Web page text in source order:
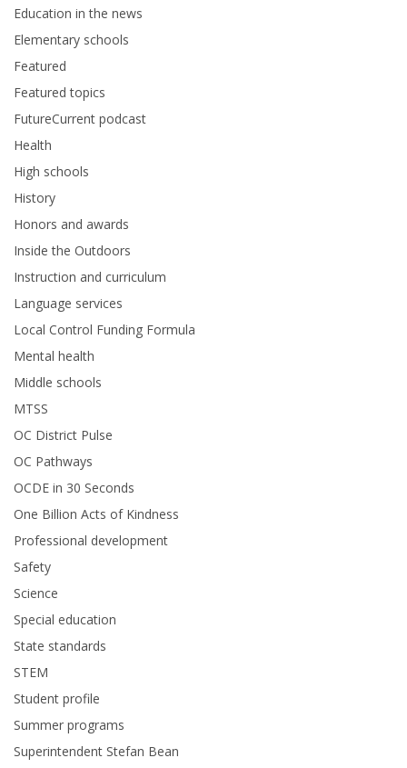
Education in the news
Elementary schools
Featured
Featured topics
FutureCurrent podcast
Health
High schools
History
Honors and awards
Inside the Outdoors
Instruction and curriculum
Language services
Local Control Funding Formula
Mental health
Middle schools
MTSS
OC District Pulse
OC Pathways
OCDE in 30 Seconds
One Billion Acts of Kindness
Professional development
Safety
Science
Special education
State standards
STEM
Student profile
Summer programs
Superintendent Stefan Bean